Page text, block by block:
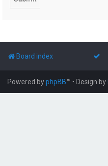
Board index
Powered byphpBB™ • Design by